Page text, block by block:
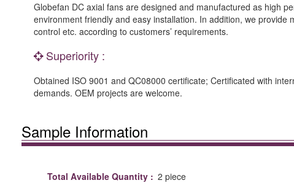
Globefan DC axial fans are designed and manufactured as high
environment friendly and easy installation. In addition, we
control etc. according to customers’ requirements.
Superiority :
Obtained ISO 9001 and QC08000 certificate; Certificated with
demands. OEM projects are welcome.
Sample Information
Total Available Quantity : 2 piece